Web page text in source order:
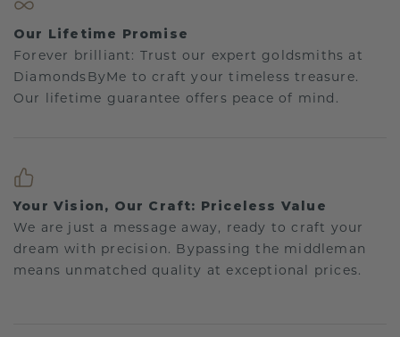
Our Lifetime Promise
Forever brilliant: Trust our expert goldsmiths at
DiamondsByMe to craft your timeless treasure.
Our lifetime guarantee offers peace of mind.
Your Vision, Our Craft: Priceless Value
We are just a message away, ready to craft your
dream with precision. Bypassing the middleman
means unmatched quality at exceptional prices.